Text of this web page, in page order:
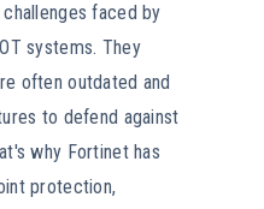
faced by
systems. They
often outdated and
to defend against
why Fortinet has
protection,